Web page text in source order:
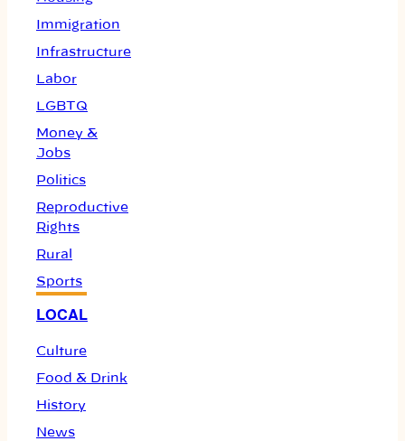
Immigration
Infrastructure
Labor
LGBTQ
Money &
Jobs
Politics
Reproductive
Rights
Rural
Sports
LOCAL
Culture
Food & Drink
History
News